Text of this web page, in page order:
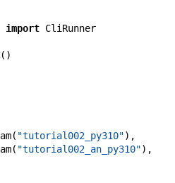
import CliRunner
( )
( "tutorial002_py310") ,
( "tutorial002_an_py310") ,